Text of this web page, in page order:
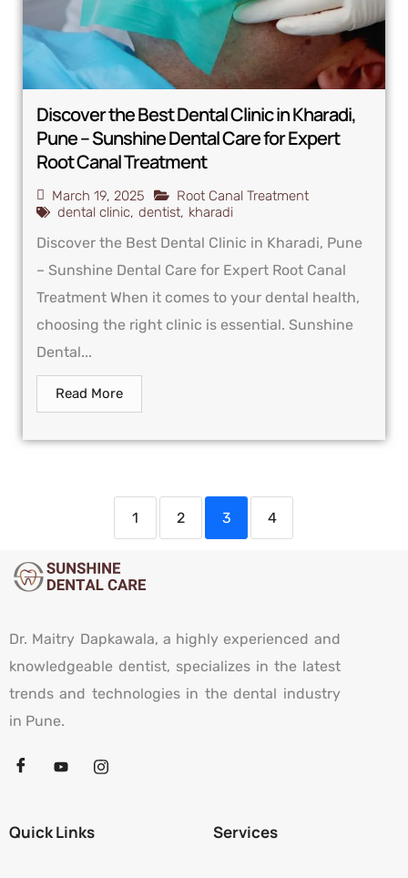
Discover the Best Dental Clinic in Kharadi,
Pune – Sunshine Dental Care for Expert
Root Canal Treatment
March 19, 2025
Root Canal Treatment
dental clinic, dentist, kharadi
Discover the Best Dental Clinic in Kharadi, Pune
– Sunshine Dental Care for Expert Root Canal
Treatment When it comes to your dental health,
choosing the right clinic is essential. Sunshine
Dental...
Read More
1 2 3 4
Dr. Maitry Dapkawala, a highly experienced and
knowledgeable dentist, specializes in the latest
trends and technologies in the dental industry
in Pune.
Quick Links Services